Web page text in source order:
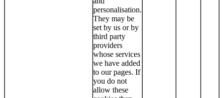
personalisation.
They may be
set by us or by
third party
providers
whose services
we have added
to our pages. If
you do not
allow these